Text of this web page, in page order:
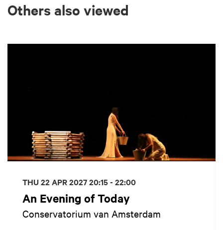
Others also viewed
An Evening of Today
Conservatorium van Amsterdam
THU 22 APR 202720:15 - 22:00